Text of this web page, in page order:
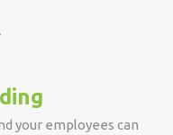
your employees can